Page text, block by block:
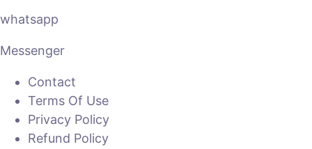
whatsapp
Messenger
Contact
Terms Of Use
Privacy Policy
Refund Policy